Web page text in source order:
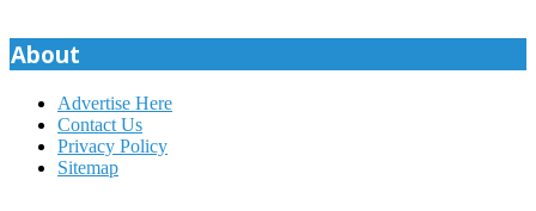
About
Advertise Here
Contact Us
Privacy Policy
Sitemap